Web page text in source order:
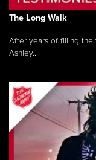
The Long Walk
After years of filling the
Ashley...